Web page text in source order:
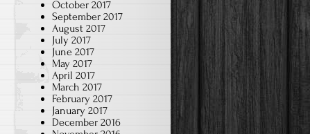
October 2017
September 2017
August 2017
July 2017
June 2017
May 2017
April 2017
March 2017
February 2017
January 2017
December 2016